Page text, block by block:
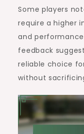
Some players
require a higher
and
feedback
reliable choice
without